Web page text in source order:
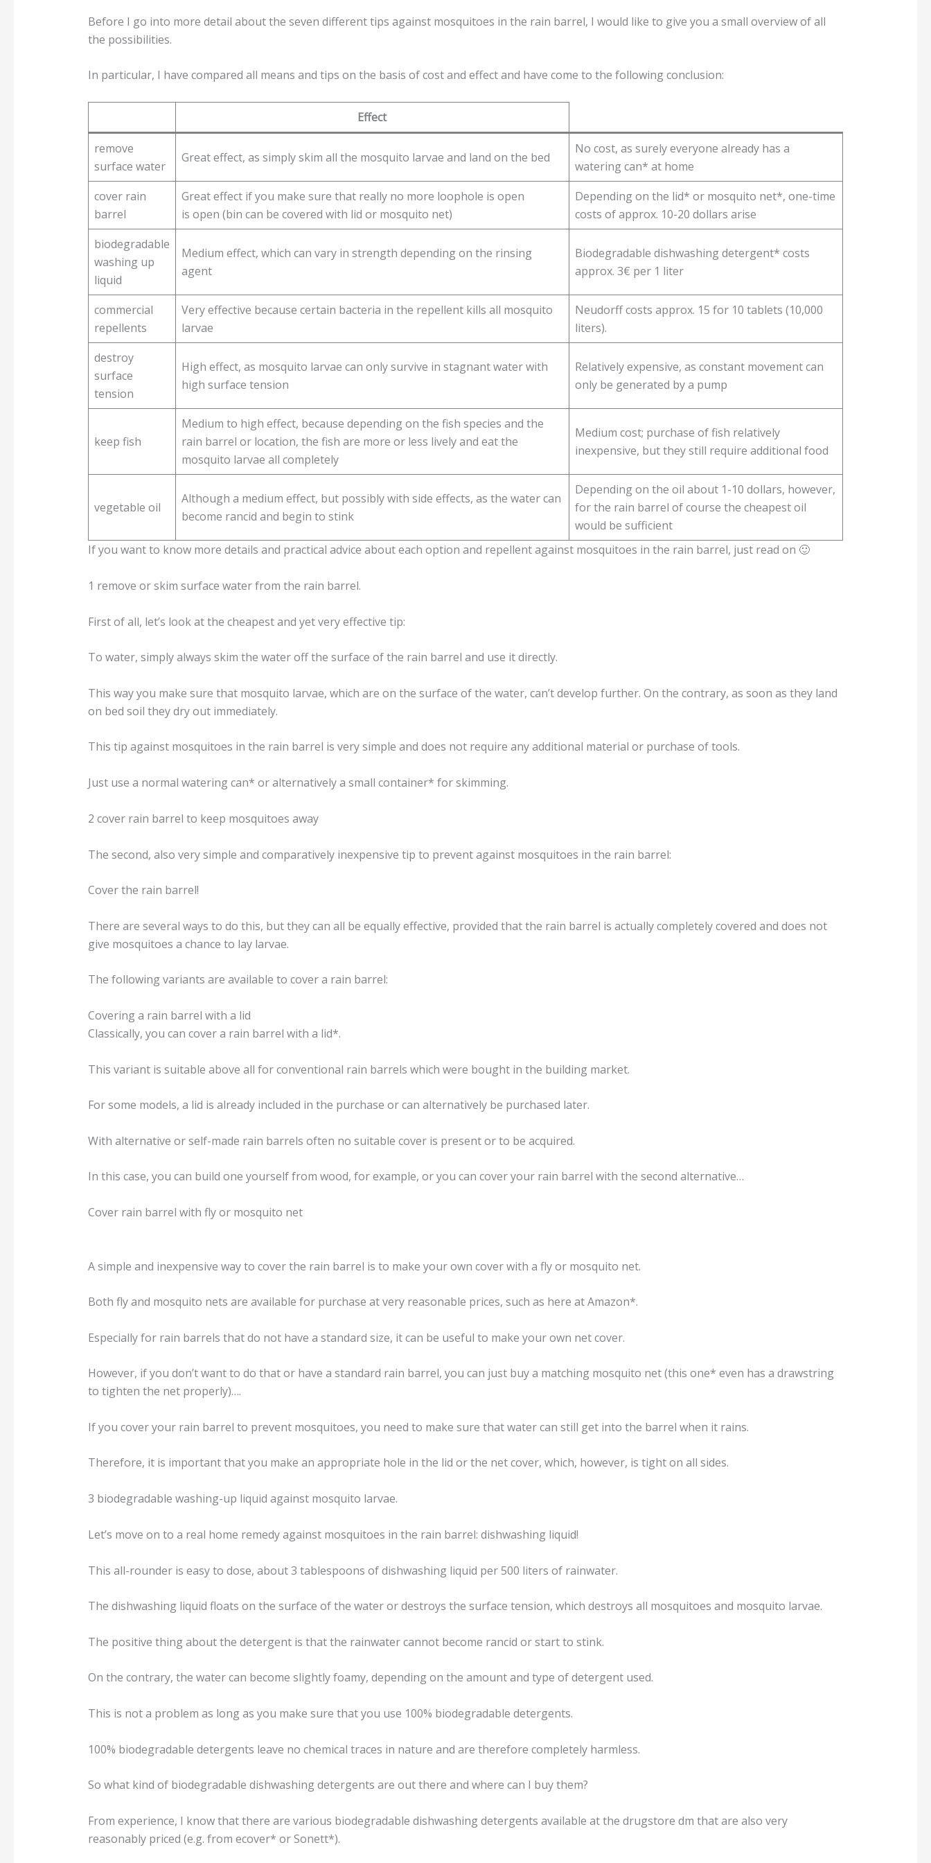
Before I go into more detail about the seven different tips against mosquitoes in the rain barrel, I would like to give you a small overview of all
the possibilities.
In particular, I have compared all means and tips on the basis of cost and effect and have come to the following conclusion:
Effect
remove
surface water
Great effect, as simply skim all the mosquito larvae and land on the bed
No cost, as surely everyone already has a
watering can* at home
cover rain
barrel
Great effect if you make sure that really no more loophole is open
is open (bin can be covered with lid or mosquito net)
Depending on the lid* or mosquito net*, one-time
costs of approx. 10-20 dollars arise
biodegradable
washing up
liquid
Medium effect, which can vary in strength depending on the rinsing
agent
Biodegradable dishwashing detergent* costs
approx. 3€ per 1 liter
commercial
repellents
Very effective because certain bacteria in the repellent kills all mosquito
larvae
Neudorff costs approx. 15 for 10 tablets (10,000
liters).
destroy
surface
tension
High effect, as mosquito larvae can only survive in stagnant water with
high surface tension
Relatively expensive, as constant movement can
only be generated by a pump
keep fish
Medium to high effect, because depending on the fish species and the
rain barrel or location, the fish are more or less lively and eat the
mosquito larvae all completely
Medium cost; purchase of fish relatively
inexpensive, but they still require additional food
vegetable oil
Although a medium effect, but possibly with side effects, as the water can
become rancid and begin to stink
Depending on the oil about 1-10 dollars, however,
for the rain barrel of course the cheapest oil
would be sufficient
If you want to know more details and practical advice about each option and repellent against mosquitoes in the rain barrel, just read on 🙂
1 remove or skim surface water from the rain barrel.
First of all, let’s look at the cheapest and yet very effective tip:
To water, simply always skim the water off the surface of the rain barrel and use it directly.
This way you make sure that mosquito larvae, which are on the surface of the water, can’t develop further. On the contrary, as soon as they land
on bed soil they dry out immediately.
This tip against mosquitoes in the rain barrel is very simple and does not require any additional material or purchase of tools.
Just use a normal watering can* or alternatively a small container* for skimming.
2 cover rain barrel to keep mosquitoes away
The second, also very simple and comparatively inexpensive tip to prevent against mosquitoes in the rain barrel:
Cover the rain barrel!
There are several ways to do this, but they can all be equally effective, provided that the rain barrel is actually completely covered and does not
give mosquitoes a chance to lay larvae.
The following variants are available to cover a rain barrel:
Covering a rain barrel with a lid
Classically, you can cover a rain barrel with a lid*.
This variant is suitable above all for conventional rain barrels which were bought in the building market.
For some models, a lid is already included in the purchase or can alternatively be purchased later.
With alternative or self-made rain barrels often no suitable cover is present or to be acquired.
In this case, you can build one yourself from wood, for example, or you can cover your rain barrel with the second alternative…
Cover rain barrel with fly or mosquito net
A simple and inexpensive way to cover the rain barrel is to make your own cover with a fly or mosquito net.
Both fly and mosquito nets are available for purchase at very reasonable prices, such as here at Amazon*.
Especially for rain barrels that do not have a standard size, it can be useful to make your own net cover.
However, if you don’t want to do that or have a standard rain barrel, you can just buy a matching mosquito net (this one* even has a drawstring
to tighten the net properly)….
If you cover your rain barrel to prevent mosquitoes, you need to make sure that water can still get into the barrel when it rains.
Therefore, it is important that you make an appropriate hole in the lid or the net cover, which, however, is tight on all sides.
3 biodegradable washing-up liquid against mosquito larvae.
Let’s move on to a real home remedy against mosquitoes in the rain barrel: dishwashing liquid!
This all-rounder is easy to dose, about 3 tablespoons of dishwashing liquid per 500 liters of rainwater.
The dishwashing liquid floats on the surface of the water or destroys the surface tension, which destroys all mosquitoes and mosquito larvae.
The positive thing about the detergent is that the rainwater cannot become rancid or start to stink.
On the contrary, the water can become slightly foamy, depending on the amount and type of detergent used.
This is not a problem as long as you make sure that you use 100% biodegradable detergents.
100% biodegradable detergents leave no chemical traces in nature and are therefore completely harmless.
So what kind of biodegradable dishwashing detergents are out there and where can I buy them?
From experience, I know that there are various biodegradable dishwashing detergents available at the drugstore dm that are also very
reasonably priced (e.g. from ecover* or Sonett*).